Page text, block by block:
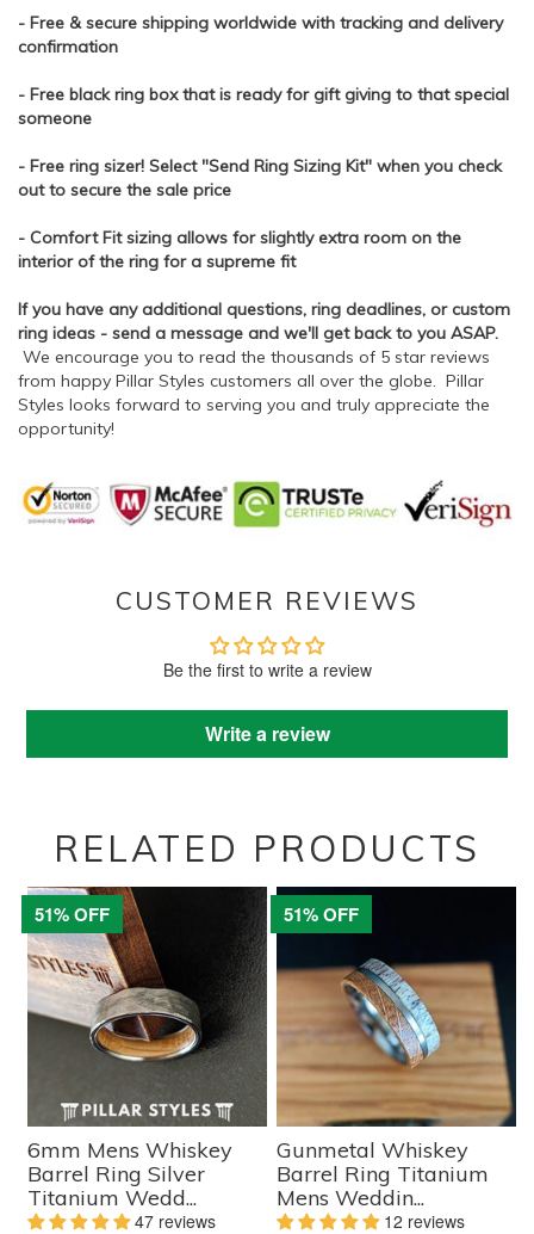
- Free & secure shipping worldwide with tracking and delivery
confirmation
- Free black ring box that is ready for gift giving to that special
someone
- Free ring sizer! Select "Send Ring Sizing Kit" when you check
out to secure the sale price
- Comfort Fit sizing allows for slightly extra room on the
interior of the ring for a supreme fit
If you have any additional questions, ring deadlines, or custom
ring ideas - send a message and we'll get back to you ASAP.
We encourage you to read the thousands of 5 star reviews
from happy Pillar Styles customers all over the globe. Pillar
Styles looks forward to serving you and truly appreciate the
opportunity!
CUSTOMER REVIEWS
Be the first to write a review
Write a review
RELATED PRODUCTS
51% OFF
6mm Mens Whiskey
Barrel Ring Silver
Titanium Wedd...
47 reviews
51% OFF
Gunmetal Whiskey
Barrel Ring Titanium
Mens Weddin...
12 reviews